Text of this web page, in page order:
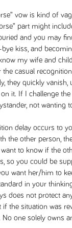
vow is kind of
part might
and you may
kiss, and
my wife and
the casual
they quickly
it. If I challenge the
not wanting
delay occurs to
the other person,
to know if the
so you could be
want her/him to
in your
does not protect
the situation was
one solely owns